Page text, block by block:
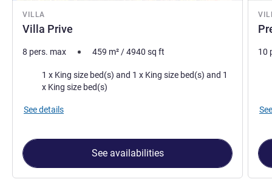
VILLA
Villa Prive
8 pers. max 459 m²/4940 sq ft
Bedding1 x King size bed(s) and 1 x King size bed(s) and 1
x King size bed(s)
See details
See availabilities
10